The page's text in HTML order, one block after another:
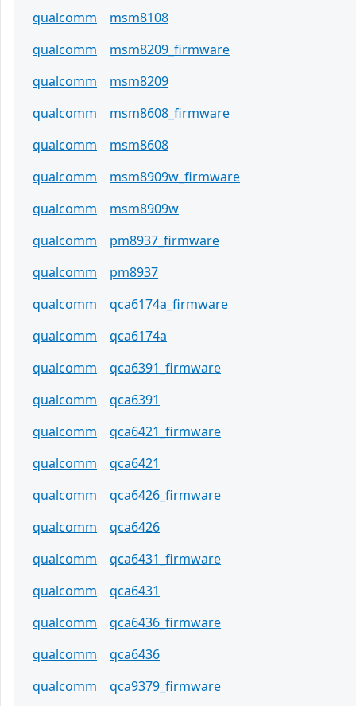
qualcomm
msm8108
qualcomm
msm8209_firmware
qualcomm
msm8209
qualcomm
msm8608_firmware
qualcomm
msm8608
qualcomm
msm8909w_firmware
qualcomm
msm8909w
qualcomm
pm8937_firmware
qualcomm
pm8937
qualcomm
qca6174a_firmware
qualcomm
qca6174a
qualcomm
qca6391_firmware
qualcomm
qca6391
qualcomm
qca6421_firmware
qualcomm
qca6421
qualcomm
qca6426_firmware
qualcomm
qca6426
qualcomm
qca6431_firmware
qualcomm
qca6431
qualcomm
qca6436_firmware
qualcomm
qca6436
qualcomm
qca9379_firmware